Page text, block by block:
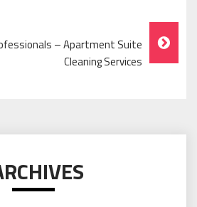
– Apartment Suite
Cleaning Services